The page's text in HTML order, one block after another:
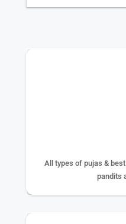
All types of pujas &
pandits